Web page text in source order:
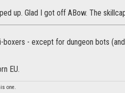
up. Glad I got off ABow. The
boxers - except for dungeon bots
EU.
one.